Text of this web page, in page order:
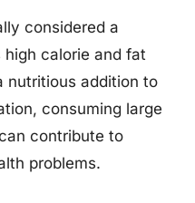
considered a
calorie and fat
nutritious addition to
consuming large
contribute to
problems.